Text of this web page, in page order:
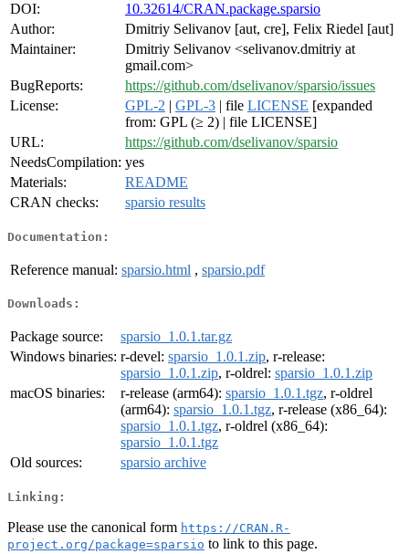
DOI:
10.32614/CRAN.package.sparsio
Author:
Dmitriy Selivanov [aut, cre], Felix Riedel [aut]
Maintainer:
Dmitriy Selivanov <selivanov.dmitriy at
gmail.com>
BugReports:
https://github.com/dselivanov/sparsio/issues
License:
GPL-2 | GPL-3 | file LICENSE [expanded
from: GPL (≥ 2) | file LICENSE]
URL:
https://github.com/dselivanov/sparsio
NeedsCompilation: yes
Materials:
README
CRAN checks:
sparsio results
Documentation:
Reference manual: sparsio.html , sparsio.pdf
Downloads:
Package source:
sparsio_1.0.1.tar.gz
Windows binaries: r-devel: sparsio_1.0.1.zip, r-release:
sparsio_1.0.1.zip, r-oldrel: sparsio_1.0.1.zip
macOS binaries:
r-release (arm64): sparsio_1.0.1.tgz, r-oldrel
(arm64): sparsio_1.0.1.tgz, r-release (x86_64):
sparsio_1.0.1.tgz, r-oldrel (x86_64):
sparsio_1.0.1.tgz
Old sources:
sparsio archive
Linking:
Please use the canonical form https://CRAN.R-
project.org/package=sparsio to link to this page.